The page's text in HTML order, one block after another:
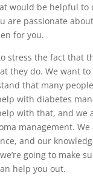
would be helpful to
are passionate
for you.
stress the fact that
they do. We want to
that many
with diabetes
with that, and we
management. We
and our
going to make
help you out.